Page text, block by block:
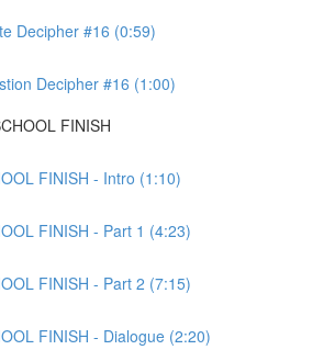
Decipher #16 (0:59)
Decipher #16 (1:00)
FINISH
FINISH - Intro (1:10)
FINISH - Part 1 (4:23)
FINISH - Part 2 (7:15)
FINISH - Dialogue (2:20)